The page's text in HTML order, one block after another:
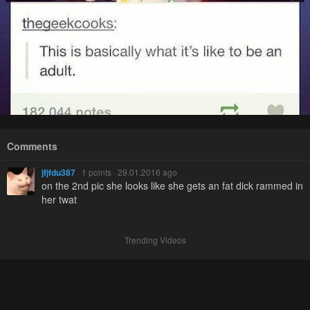
Comments
jfjfdu387 · 1 points · 29.01.2016 ago
on the 2nd pic she looks like she gets an fat dick rammed in
her twat
Trending Videos